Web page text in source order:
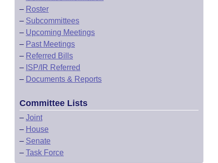
– Roster
– Subcommittees
– Upcoming Meetings
– Past Meetings
– Referred Bills
– ISP/IR Referred
– Documents & Reports
Committee Lists
– Joint
– House
– Senate
– Task Force